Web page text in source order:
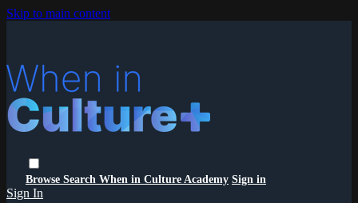
Skip to main content
Browse Search When in Culture Academy Sign in
Sign In